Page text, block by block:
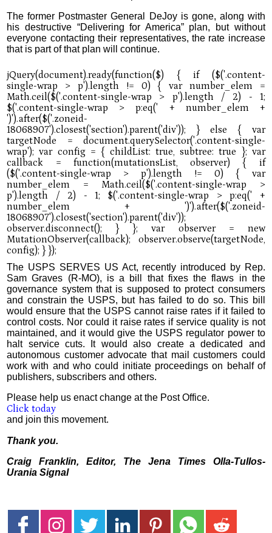
The former Postmaster General DeJoy is gone, along with
his destructive “Delivering for America” plan, but without
everyone contacting their representatives, the rate increase
that is part of that plan will continue.
The USPS SERVES US Act, recently introduced by Rep.
Sam Graves (R-MO), is a bill that fixes the flaws in the
governance system that is supposed to protect consumers
and constrain the USPS, but has failed to do so. This bill
would ensure that the USPS cannot raise rates if it failed to
control costs. Nor could it raise rates if service quality is not
maintained, and it would give the USPS regulator power to
halt service cuts. It would also create a dedicated and
autonomous customer advocate that mail customers could
work with and who could initiate proceedings on behalf of
publishers, subscribers and others.
Please help us enact change at the Post Office.
Click today
and join this movement.
Thank you.
Craig Franklin, Editor, The Jena Times Olla-Tullos-
Urania Signal